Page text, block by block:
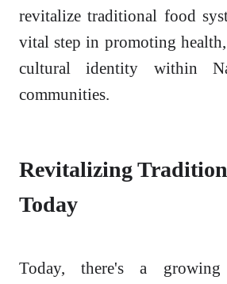
revitalize traditional food
vital step in promoting
cultural identity within
communities.
Revitalizing
Today
Today, there's a